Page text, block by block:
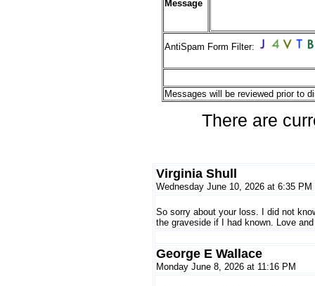
Message
AntiSpam Form Filter:
Messages will be reviewed prior to
There are
Virginia Shull
Wednesday June 10, 2026 at 6:35 PM
So sorry about your loss. I did not
the graveside if I had known. Love
George E Wallace
Monday June 8, 2026 at 11:16 PM